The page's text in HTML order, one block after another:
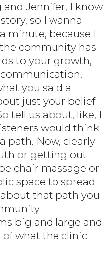
and Jennifer, I know
so I wanna
minute, because I
community has
to your growth,
you said a
just your belief
tell us about, like, I
would think
path. Now, clearly
or getting out
chair massage or
space to spread
that path you
big and large and
what the clinic